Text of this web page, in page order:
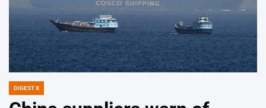
POSTED
DIGEST X